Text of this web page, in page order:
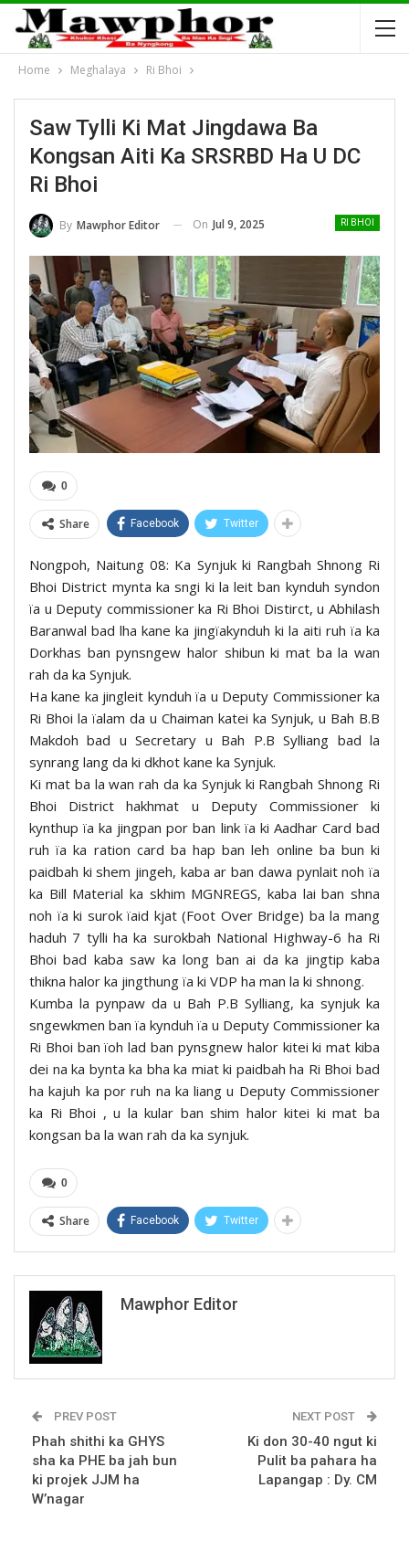
Home Meghalaya Ri Bhoi
Saw Tylli Ki Mat Jingdawa Ba
Kongsan Aiti Ka SRSRBD Ha U DC
Ri Bhoi
RI BHOI
By Mawphor Editor On Jul 9, 2025
0
Share Facebook Twitter
Nongpoh, Naitung 08: Ka Synjuk ki Rangbah Shnong Ri
Bhoi District mynta ka sngi ki la leit ban kynduh syndon
ïa u Deputy commissioner ka Ri Bhoi Distirct, u Abhilash
Baranwal bad lha kane ka jingïakynduh ki la aiti ruh ïa ka
Dorkhas ban pynsngew halor shibun ki mat ba la wan
rah da ka Synjuk.
Ha kane ka jingleit kynduh ïa u Deputy Commissioner ka
Ri Bhoi la ïalam da u Chaiman katei ka Synjuk, u Bah B.B
Makdoh bad u Secretary u Bah P.B Sylliang bad la
synrang lang da ki dkhot kane ka Synjuk.
Ki mat ba la wan rah da ka Synjuk ki Rangbah Shnong Ri
Bhoi District hakhmat u Deputy Commissioner ki
kynthup ïa ka jingpan por ban link ïa ki Aadhar Card bad
ruh ïa ka ration card ba hap ban leh online ba bun ki
paidbah ki shem jingeh, kaba ar ban dawa pynlait noh ïa
ka Bill Material ka skhim MGNREGS, kaba lai ban shna
noh ïa ki surok ïaid kjat (Foot Over Bridge) ba la mang
haduh 7 tylli ha ka surokbah National Highway-6 ha Ri
Bhoi bad kaba saw ka long ban ai da ka jingtip kaba
thikna halor ka jingthung ïa ki VDP ha man la ki shnong.
Kumba la pynpaw da u Bah P.B Sylliang, ka synjuk ka
sngewkmen ban ïa kynduh ïa u Deputy Commissioner ka
Ri Bhoi ban ïoh lad ban pynsgnew halor kitei ki mat kiba
dei na ka bynta ka bha ka miat ki paidbah ha Ri Bhoi bad
ha kajuh ka por ruh na ka liang u Deputy Commissioner
ka Ri Bhoi , u la kular ban shim halor kitei ki mat ba
kongsan ba la wan rah da ka synjuk.
0
Share Facebook Twitter
Mawphor Editor
PREV POST
Phah shithi ka GHYS
sha ka PHE ba jah bun
ki projek JJM ha
W’nagar
NEXT POST
Ki don 30-40 ngut ki
Pulit ba pahara ha
Lapangap : Dy. CM